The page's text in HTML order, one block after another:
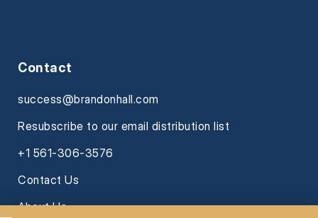
Contact
success@brandonhall.com
Resubscribe to our email distribution list
+1 561-306-3576
Contact Us
About Us